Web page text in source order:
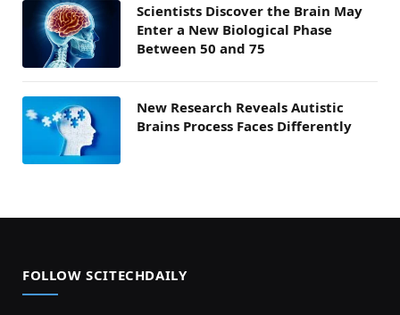
Scientists Discover the Brain May
Enter a New Biological Phase
Between 50 and 75
New Research Reveals Autistic
Brains Process Faces Differently
FOLLOW SCITECHDAILY